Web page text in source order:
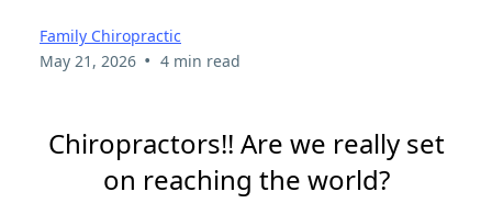
Family Chiropractic
May 21, 2026 • 4 min read
Chiropractors!! Are we really set
on reaching the world?